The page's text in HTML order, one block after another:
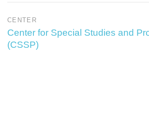
CENTER
Center for Special Studies and
(CSSP)